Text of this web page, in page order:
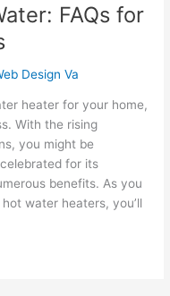
FAQs for
Design Va
heater for your home,
With the rising
you might be
for its
benefits. As you
water heaters, you’ll